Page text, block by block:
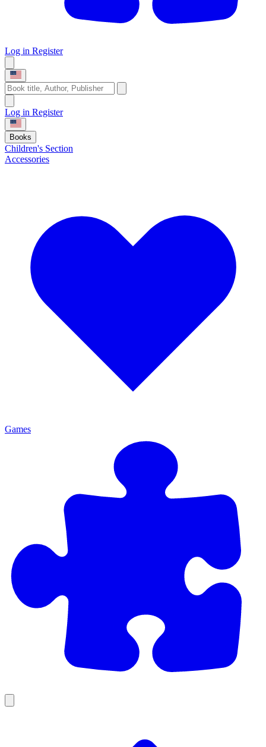
Log in Register
Log in Register
Books
Children's Section
Accessories
Games